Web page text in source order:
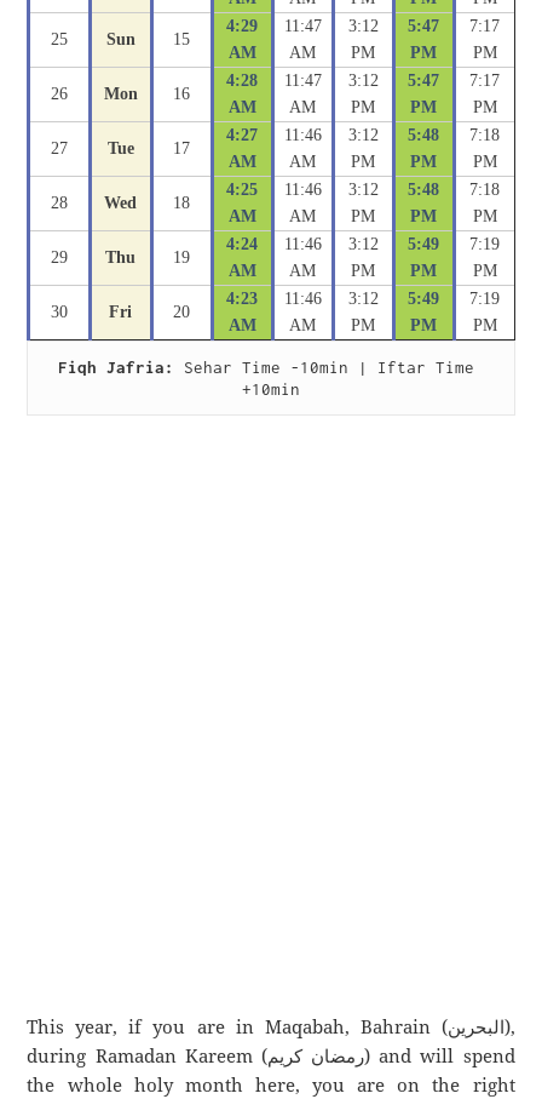
25 Sun 15
4:29
AM
11:47
AM
3:12
PM
5:47
PM
7:17
PM
26 Mon 16
4:28
AM
11:47
AM
3:12
PM
5:47
PM
7:17
PM
27 Tue 17
4:27
AM
11:46
AM
3:12
PM
5:48
PM
7:18
PM
28 Wed 18
4:25
AM
11:46
AM
3:12
PM
5:48
PM
7:18
PM
29 Thu 19
4:24
AM
11:46
AM
3:12
PM
5:49
PM
7:19
PM
30 Fri 20
4:23
AM
11:46
AM
3:12
PM
5:49
PM
7:19
PM
Fiqh Jafria:
Sehar Time -10min | Iftar Time
+10min
This year, if you are in Maqabah, Bahrain (البحرين),
during Ramadan Kareem (رمضان كريم) and will spend
the whole holy month here, you are on the right